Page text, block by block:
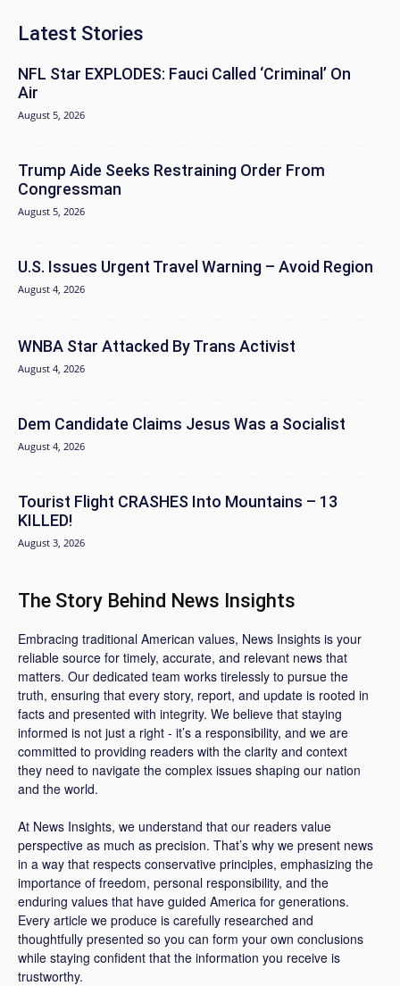
Latest Stories
NFL Star EXPLODES: Fauci Called ‘Criminal’ On
Air
August 5, 2026
Trump Aide Seeks Restraining Order From
Congressman
August 5, 2026
U.S. Issues Urgent Travel Warning – Avoid Region
August 4, 2026
WNBA Star Attacked By Trans Activist
August 4, 2026
Dem Candidate Claims Jesus Was a Socialist
August 4, 2026
Tourist Flight CRASHES Into Mountains – 13
KILLED!
August 3, 2026
The Story Behind News Insights
Embracing traditional American values, News Insights is your
reliable source for timely, accurate, and relevant news that
matters. Our dedicated team works tirelessly to pursue the
truth, ensuring that every story, report, and update is rooted in
facts and presented with integrity. We believe that staying
informed is not just a right - it’s a responsibility, and we are
committed to providing readers with the clarity and context
they need to navigate the complex issues shaping our nation
and the world.
At News Insights, we understand that our readers value
perspective as much as precision. That’s why we present news
in a way that respects conservative principles, emphasizing the
importance of freedom, personal responsibility, and the
enduring values that have guided America for generations.
Every article we produce is carefully researched and
thoughtfully presented so you can form your own conclusions
while staying confident that the information you receive is
trustworthy.